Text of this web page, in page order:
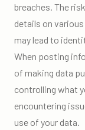
breaches. The
details on
may lead to
When posting
of making data
controlling what
encountering
use of your data.